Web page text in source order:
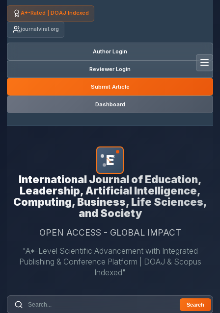
A+-Rated | DOAJ Indexed
journalviral.org
Author Login
Reviewer Login
Submit Article
Dashboard
E*
International Journal of Education,
Leadership, Artificial Intelligence,
Computing, Business, Life Sciences,
and Society
OPEN ACCESS - GLOBAL IMPACT
"A*-Level Scientific Advancement with Integrated
Publishing & Conference Platform | DOAJ & Scopus
Indexed"
Search